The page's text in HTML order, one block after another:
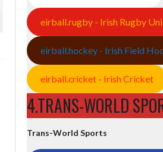
eirball.rugby - Irish Rugby
eirball.hockey - Irish Field
eirball.cricket - Irish Cricket
4.TRANS-WORLD
Trans-World Sports